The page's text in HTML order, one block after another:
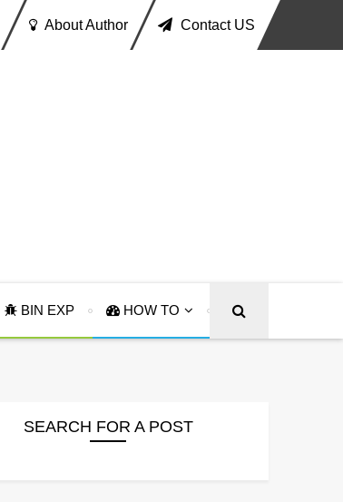
About Author Contact US
BIN EXP HOW TO
SEARCH FOR A POST